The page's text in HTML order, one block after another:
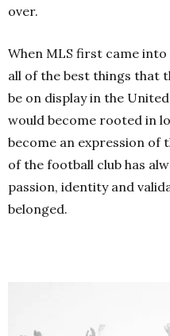
over.
When MLS first came
all of the best things that
be on display in the
would become rooted in
become an expression of
of the football club has
passion, identity and
belonged.